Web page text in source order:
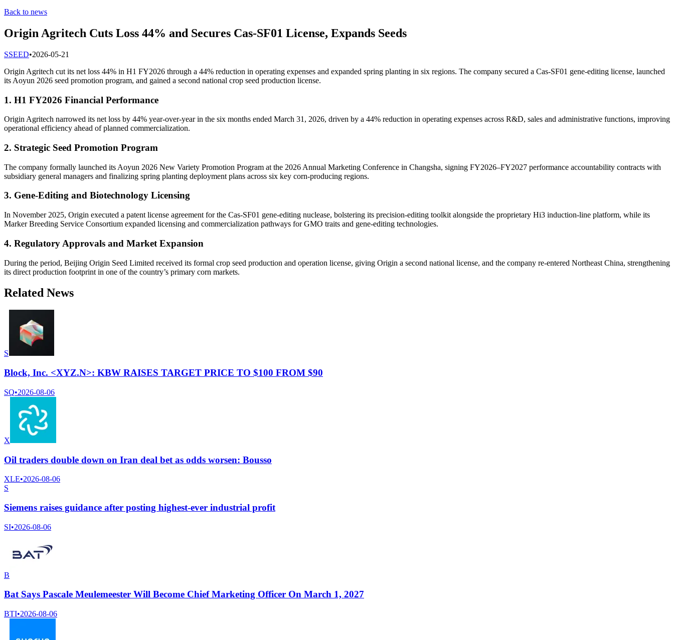
Back to news
Origin Agritech Cuts Loss 44% and Secures Cas-SF01 License, Expands Seeds
SSEED•2026-05-21
Origin Agritech cut its net loss 44% in H1 FY2026 through a 44% reduction in operating expenses and expanded spring planting in six regions. The company secured a Cas-SF01 gene-editing license, launched
its Aoyun 2026 seed promotion program, and gained a second national crop seed production license.
1. H1 FY2026 Financial Performance
Origin Agritech narrowed its net loss by 44% year-over-year in the six months ended March 31, 2026, driven by a 44% reduction in operating expenses across R&D, sales and administrative functions, improving
operational efficiency ahead of planned commercialization.
2. Strategic Seed Promotion Program
The company formally launched its Aoyun 2026 New Variety Promotion Program at the 2026 Annual Marketing Conference in Changsha, signing FY2026–FY2027 performance accountability contracts with
subsidiary general managers and finalizing spring planting deployment plans across six key corn-producing regions.
3. Gene-Editing and Biotechnology Licensing
In November 2025, Origin executed a patent license agreement for the Cas-SF01 gene-editing nuclease, bolstering its precision-editing toolkit alongside the proprietary Hi3 induction-line platform, while its
Marker Breeding Service Consortium expanded licensing and commercialization pathways for GMO traits and gene-editing technologies.
4. Regulatory Approvals and Market Expansion
During the period, Beijing Origin Seed Limited received its formal crop seed production and operation license, giving Origin a second national license, and the company re-entered Northeast China, strengthening
its direct production footprint in one of the country’s primary corn markets.
Related News
S
Block, Inc. <XYZ.N>: KBW RAISES TARGET PRICE TO $100 FROM $90
SQ•2026-08-06
X
Oil traders double down on Iran deal bet as odds worsen: Bousso
XLE•2026-08-06
S
Siemens raises guidance after posting highest-ever industrial profit
SI•2026-08-06
B
Bat Says Pascale Meulemeester Will Become Chief Marketing Officer On March 1, 2027
BTI•2026-08-06